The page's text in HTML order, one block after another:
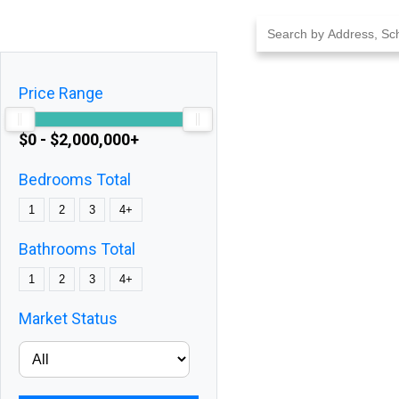
to
Price Range
$0 - $2,000,000+
Bedrooms Total
1 2 3 4+
Bathrooms Total
1 2 3 4+
Market Status